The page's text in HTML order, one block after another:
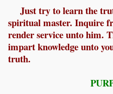
Just try to learn the
spiritual master. Inquire
render service unto him.
impart knowledge unto
truth.